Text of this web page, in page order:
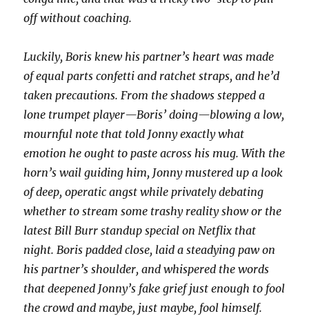
off without coaching.
Luckily, Boris knew his partner’s heart was made
of equal parts confetti and ratchet straps, and he’d
taken precautions. From the shadows stepped a
lone trumpet player—Boris’ doing—blowing a low,
mournful note that told Jonny exactly what
emotion he ought to paste across his mug. With the
horn’s wail guiding him, Jonny mustered up a look
of deep, operatic angst while privately debating
whether to stream some trashy reality show or the
latest Bill Burr standup special on Netflix that
night. Boris padded close, laid a steadying paw on
his partner’s shoulder, and whispered the words
that deepened Jonny’s fake grief just enough to fool
the crowd and maybe, just maybe, fool himself.